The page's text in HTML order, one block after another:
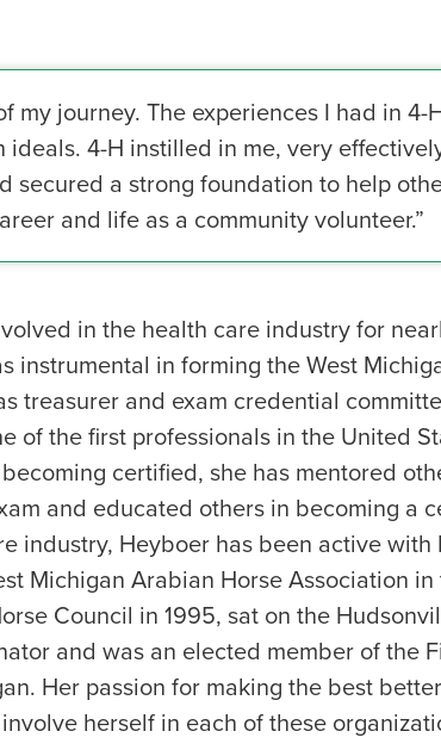
my journey. The experiences I had in 4-
4-H instilled in me, very
secured a strong foundation to help
and life as a community volunteer.”
in the health care industry for
instrumental in forming the West
treasurer and exam credential
of the first professionals in the United
certified, she has mentored
and educated others in becoming a
industry, Heyboer has been active with
Michigan Arabian Horse Association
Council in 1995, sat on the
and was an elected member of the
Her passion for making the best
herself in each of these